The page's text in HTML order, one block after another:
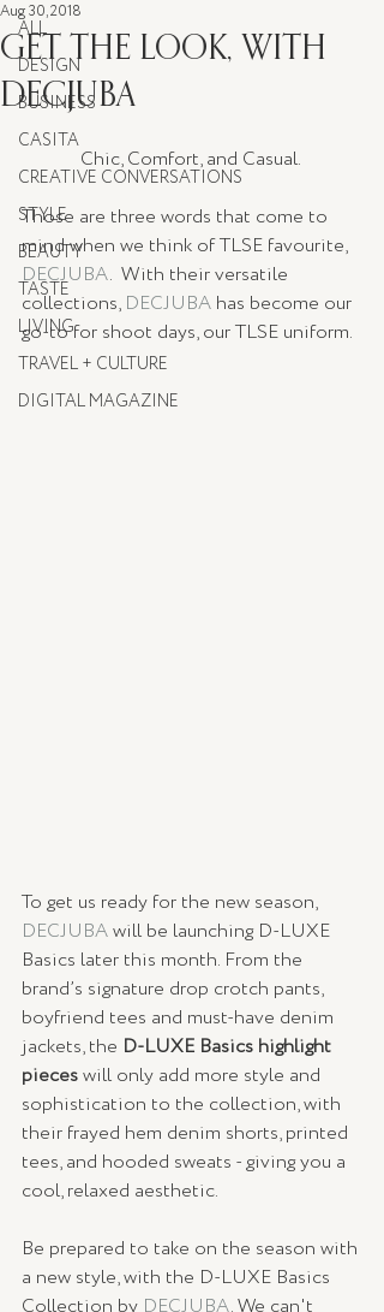
ALL
DESIGN
BUSINESS
CASITA
CREATIVE CONVERSATIONS
STYLE
BEAUTY
TASTE
LIVING
TRAVEL + CULTURE
DIGITAL MAGAZINE
GET THE LOOK, WITH
DECJUBA
Aug 30, 2018
Chic, Comfort, and Casual.
Those are three words that come to
mind when we think of TLSE favourite,
DECJUBA.  With their versatile
collections, DECJUBA has become our
go-to for shoot days, our TLSE uniform.
To get us ready for the new season,
DECJUBA will be launching D-LUXE
Basics later this month. From the
brand’s signature drop crotch pants,
boyfriend tees and must-have denim
jackets, the D-LUXE Basics highlight
pieces will only add more style and
sophistication to the collection, with
their frayed hem denim shorts, printed
tees, and hooded sweats - giving you a
cool, relaxed aesthetic.
Be prepared to take on the season with
a new style, with the D-LUXE Basics